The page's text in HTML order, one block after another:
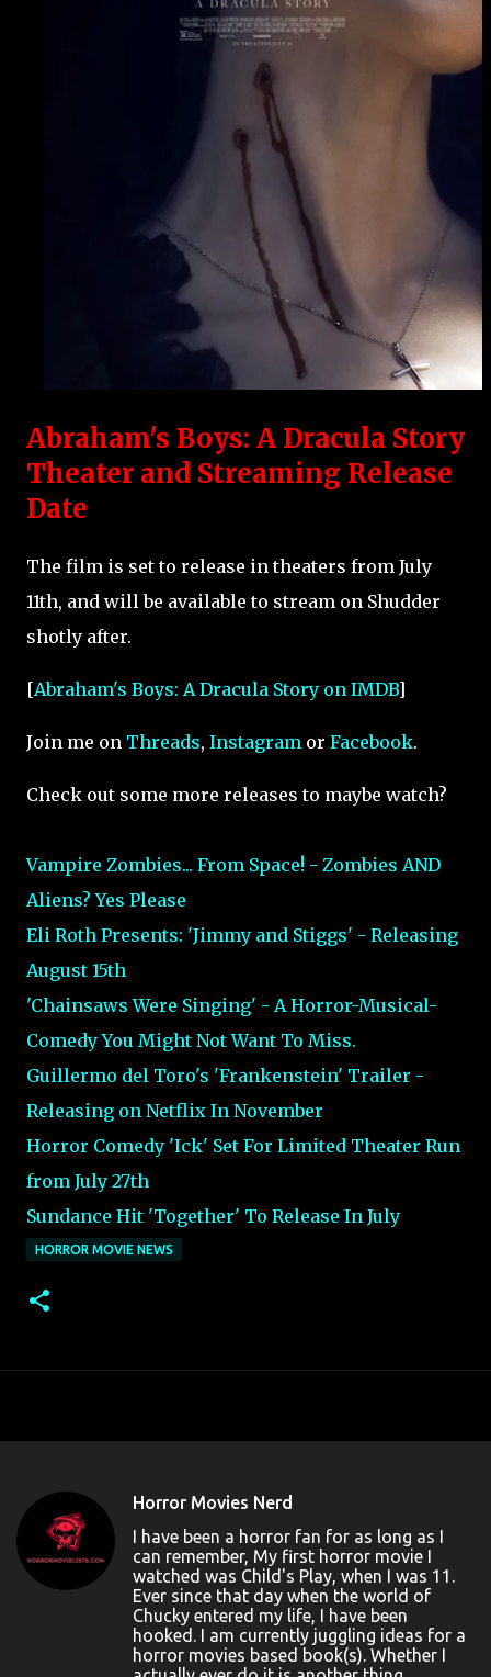
Abraham's Boys: A Dracula Story
Theater and Streaming Release
Date
The film is set to release in theaters from July
11th, and will be available to stream on Shudder
shotly after.
[Abraham's Boys: A Dracula Story on IMDB]
Join me on Threads, Instagram or Facebook.
Check out some more releases to maybe watch?
Vampire Zombies... From Space! - Zombies AND
Aliens? Yes Please
Eli Roth Presents: 'Jimmy and Stiggs' - Releasing
August 15th
'Chainsaws Were Singing' - A Horror-Musical-
Comedy You Might Not Want To Miss.
Guillermo del Toro's 'Frankenstein' Trailer -
Releasing on Netflix In November
Horror Comedy 'Ick' Set For Limited Theater Run
from July 27th
Sundance Hit 'Together' To Release In July
HORROR MOVIE NEWS
Horror Movies Nerd
I have been a horror fan for as long as I
can remember, My first horror movie I
watched was Child's Play, when I was 11.
Ever since that day when the world of
Chucky entered my life, I have been
hooked. I am currently juggling ideas for a
horror movies based book(s). Whether I